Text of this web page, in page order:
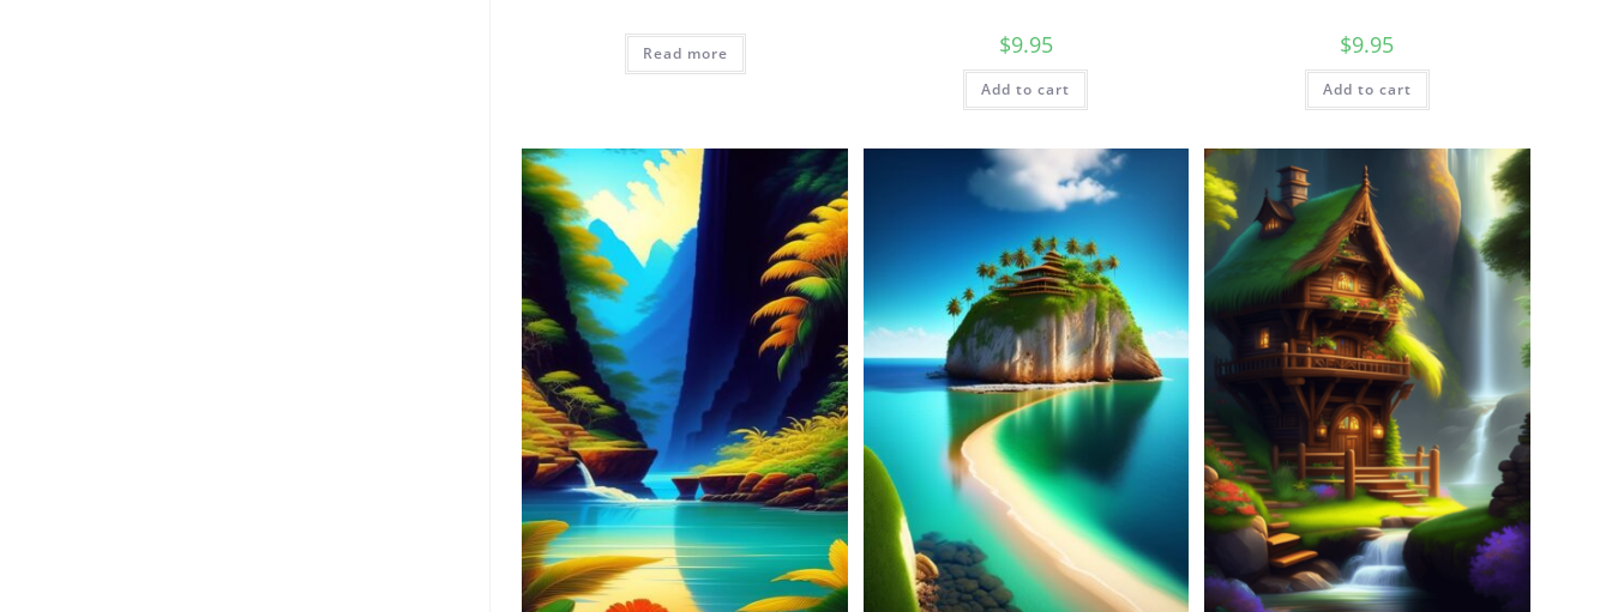
Read more $9.95
Add to cart
$9.95
Add to cart